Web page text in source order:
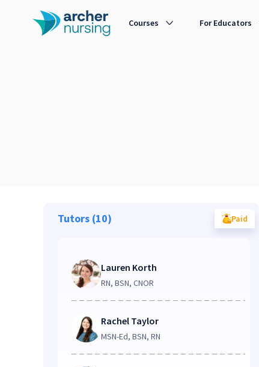
Courses For Educators
Tutors (10) Paid
Lauren Korth
RN, BSN, CNOR
Rachel Taylor
MSN-Ed, BSN, RN